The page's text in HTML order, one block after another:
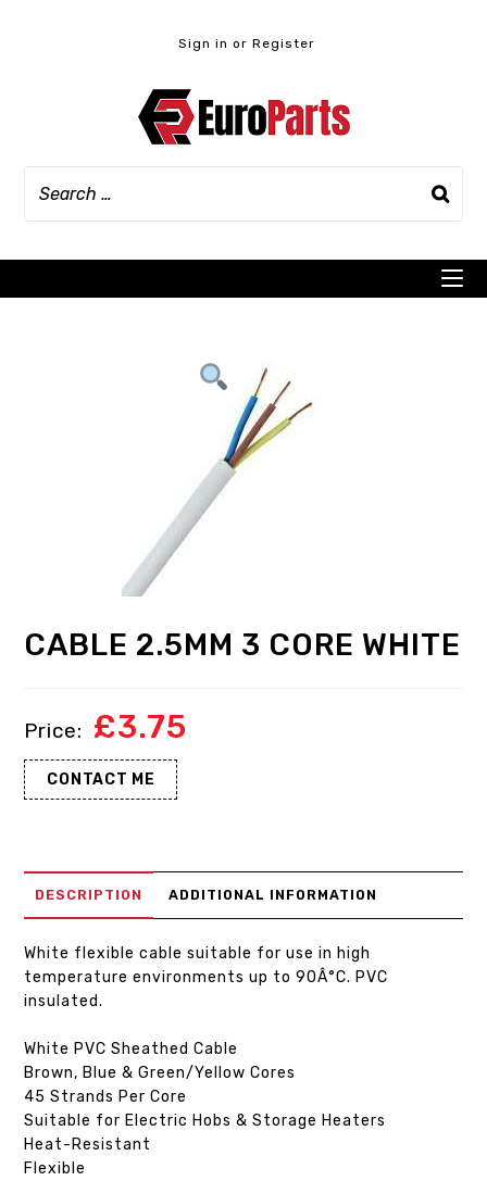
Sign in or Register
CABLE 2.5MM 3 CORE WHITE
£3.75
CONTACT ME
DESCRIPTION ADDITIONAL INFORMATION
White flexible cable suitable for use in high
temperature environments up to 90Â°C. PVC
insulated.
White PVC Sheathed Cable
Brown, Blue & Green/Yellow Cores
45 Strands Per Core
Suitable for Electric Hobs & Storage Heaters
Heat-Resistant
Flexible